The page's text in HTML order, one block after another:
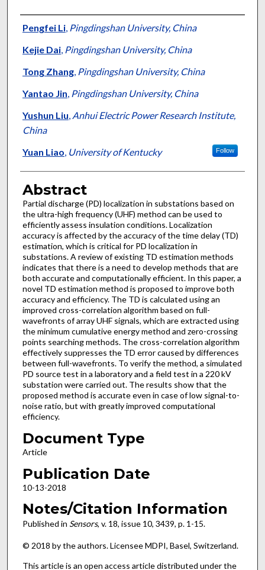
Authors
Pengfei Li, Pingdingshan University, China
Kejie Dai, Pingdingshan University, China
Tong Zhang, Pingdingshan University, China
Yantao Jin, Pingdingshan University, China
Yushun Liu, Anhui Electric Power Research Institute,
China
Yuan Liao, University of Kentucky Follow
Abstract
Partial discharge (PD) localization in substations based on
the ultra-high frequency (UHF) method can be used to
efficiently assess insulation conditions. Localization
accuracy is affected by the accuracy of the time delay (TD)
estimation, which is critical for PD localization in
substations. A review of existing TD estimation methods
indicates that there is a need to develop methods that are
both accurate and computationally efficient. In this paper, a
novel TD estimation method is proposed to improve both
accuracy and efficiency. The TD is calculated using an
improved cross-correlation algorithm based on full-
wavefronts of array UHF signals, which are extracted using
the minimum cumulative energy method and zero-crossing
points searching methods. The cross-correlation algorithm
effectively suppresses the TD error caused by differences
between full-wavefronts. To verify the method, a simulated
PD source test in a laboratory and a field test in a 220 kV
substation were carried out. The results show that the
proposed method is accurate even in case of low signal-to-
noise ratio, but with greatly improved computational
efficiency.
Document Type
Article
Publication Date
10-13-2018
Notes/Citation Information
Published in Sensors, v. 18, issue 10, 3439, p. 1-15.
© 2018 by the authors. Licensee MDPI, Basel, Switzerland.
This article is an open access article distributed under the